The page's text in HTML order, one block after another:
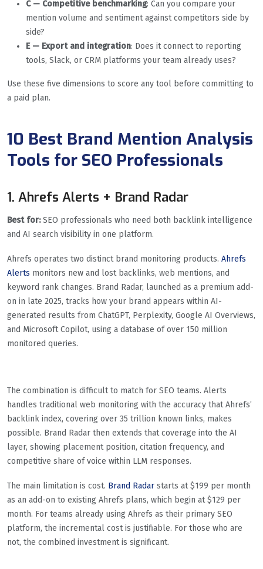
C — Competitive benchmarking: Can you compare your
mention volume and sentiment against competitors side by
side?
E — Export and integration: Does it connect to reporting
tools, Slack, or CRM platforms your team already uses?
Use these five dimensions to score any tool before committing to
a paid plan.
10 Best Brand Mention Analysis
Tools for SEO Professionals
1. Ahrefs Alerts + Brand Radar
Best for:SEO professionals who need both backlink intelligence
and AI search visibility in one platform.
Ahrefs operates two distinct brand monitoring products. Ahrefs
Alerts monitors new and lost backlinks, web mentions, and
keyword rank changes. Brand Radar, launched as a premium add-
on in late 2025, tracks how your brand appears within AI-
generated results from ChatGPT, Perplexity, Google AI Overviews,
and Microsoft Copilot, using a database of over 150 million
monitored queries.
The combination is difficult to match for SEO teams. Alerts
handles traditional web monitoring with the accuracy that Ahrefs’
backlink index, covering over 35 trillion known links, makes
possible. Brand Radar then extends that coverage into the AI
layer, showing placement position, citation frequency, and
competitive share of voice within LLM responses.
The main limitation is cost. Brand Radar starts at $199 per month
as an add-on to existing Ahrefs plans, which begin at $129 per
month. For teams already using Ahrefs as their primary SEO
platform, the incremental cost is justifiable. For those who are
not, the combined investment is significant.